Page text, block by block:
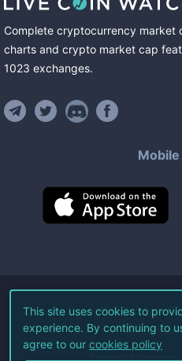
Complete cryptocurrency market
charts and crypto market cap
1023 exchanges.
©2026Live
All Rights
Terms of Service
This site uses cookies to
experience. By continuing to
agree to our cookies policy